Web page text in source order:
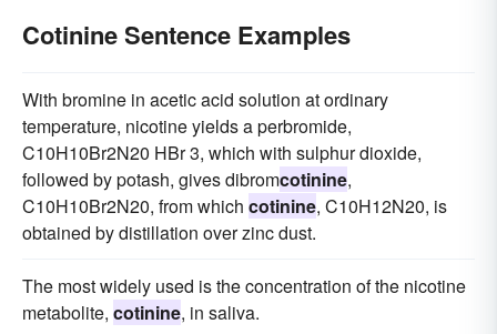
Cotinine Sentence Examples
With bromine in acetic acid solution at ordinary
temperature, nicotine yields a perbromide,
C10H10Br2N20 HBr 3, which with sulphur dioxide,
followed by potash, gives dibromcotinine,
C10H10Br2N20, from which cotinine, C10H12N20, is
obtained by distillation over zinc dust.
The most widely used is the concentration of the nicotine
metabolite, cotinine, in saliva.